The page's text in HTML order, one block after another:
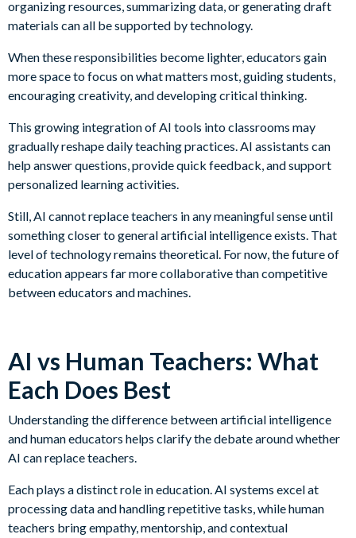
organizing resources, summarizing data, or generating draft
materials can all be supported by technology.
When these responsibilities become lighter, educators gain
more space to focus on what matters most, guiding students,
encouraging creativity, and developing critical thinking.
This growing integration of AI tools into classrooms may
gradually reshape daily teaching practices. AI assistants can
help answer questions, provide quick feedback, and support
personalized learning activities.
Still, AI cannot replace teachers in any meaningful sense until
something closer to general artificial intelligence exists. That
level of technology remains theoretical. For now, the future of
education appears far more collaborative than competitive
between educators and machines.
AI vs Human Teachers: What
Each Does Best
Understanding the difference between artificial intelligence
and human educators helps clarify the debate around whether
AI can replace teachers.
Each plays a distinct role in education. AI systems excel at
processing data and handling repetitive tasks, while human
teachers bring empathy, mentorship, and contextual